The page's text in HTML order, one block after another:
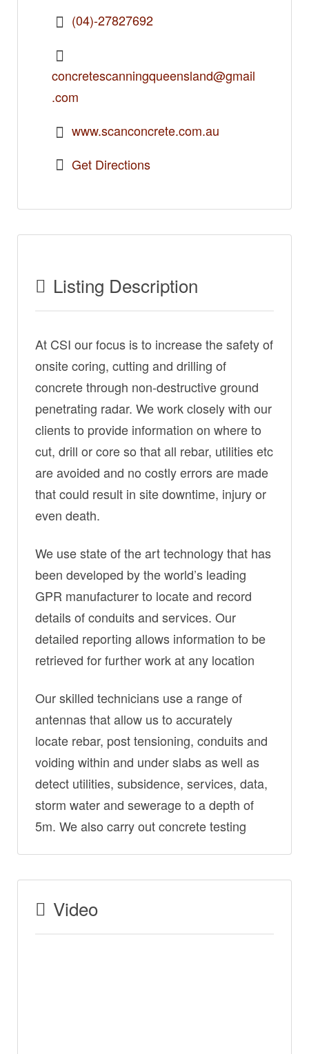
(04)-27827692
concretescanningqueensland@gmail
.com
www.scanconcrete.com.au
Get Directions
Listing Description
At CSI our focus is to increase the safety of
onsite coring, cutting and drilling of
concrete through non-destructive ground
penetrating radar. We work closely with our
clients to provide information on where to
cut, drill or core so that all rebar, utilities etc
are avoided and no costly errors are made
that could result in site downtime, injury or
even death.
We use state of the art technology that has
been developed by the world’s leading
GPR manufacturer to locate and record
details of conduits and services. Our
detailed reporting allows information to be
retrieved for further work at any location
Our skilled technicians use a range of
antennas that allow us to accurately
locate rebar, post tensioning, conduits and
voiding within and under slabs as well as
detect utilities, subsidence, services, data,
storm water and sewerage to a depth of
5m. We also carry out concrete testing
Video